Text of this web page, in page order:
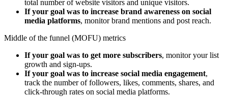
total number of website visitors and unique visitors.
If your goal was to increase brand awareness on social
media platforms, monitor brand mentions and post reach.
Middle of the funnel (MOFU) metrics
If your goal was to get more subscribers, monitor your list
growth and sign-ups.
If your goal was to increase social media engagement,
track the number of followers, likes, comments, shares, and
click-through rates on social media platforms.